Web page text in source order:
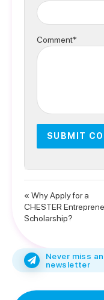
Comment*
« Why Apply for a
CHESTER
Scholarship?
Never miss
newsletter